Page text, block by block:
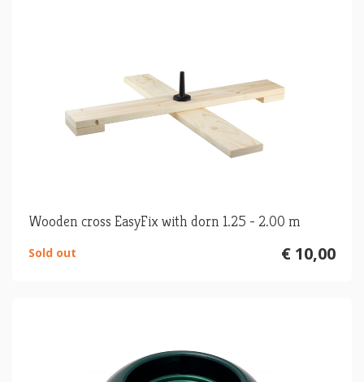
Wooden cross EasyFix with dorn 1.25 - 2.00 m
€ 10,00
Sold out